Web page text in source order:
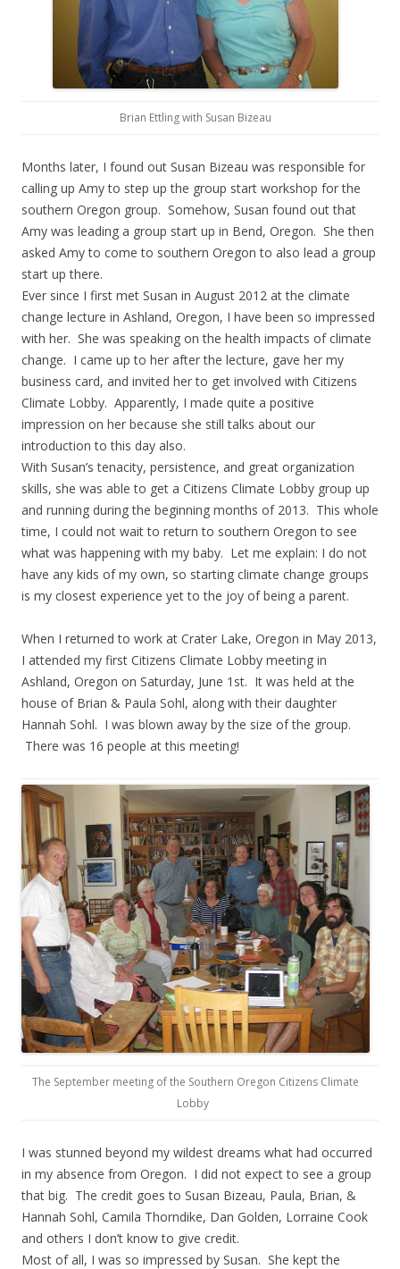
Brian Ettling with Susan Bizeau
Months later, I found out Susan Bizeau was responsible for
calling up Amy to step up the group start workshop for the
southern Oregon group. Somehow, Susan found out that
Amy was leading a group start up in Bend, Oregon. She then
asked Amy to come to southern Oregon to also lead a group
start up there.
Ever since I first met Susan in August 2012 at the climate
change lecture in Ashland, Oregon, I have been so impressed
with her. She was speaking on the health impacts of climate
change. I came up to her after the lecture, gave her my
business card, and invited her to get involved with Citizens
Climate Lobby. Apparently, I made quite a positive
impression on her because she still talks about our
introduction to this day also.
With Susan’s tenacity, persistence, and great organization
skills, she was able to get a Citizens Climate Lobby group up
and running during the beginning months of 2013. This whole
time, I could not wait to return to southern Oregon to see
what was happening with my baby. Let me explain: I do not
have any kids of my own, so starting climate change groups
is my closest experience yet to the joy of being a parent.
When I returned to work at Crater Lake, Oregon in May 2013,
I attended my first Citizens Climate Lobby meeting in
Ashland, Oregon on Saturday, June 1st. It was held at the
house of Brian & Paula Sohl, along with their daughter
Hannah Sohl. I was blown away by the size of the group.
There was 16 people at this meeting!
The September meeting of the Southern Oregon Citizens Climate
Lobby
I was stunned beyond my wildest dreams what had occurred
in my absence from Oregon. I did not expect to see a group
that big. The credit goes to Susan Bizeau, Paula, Brian, &
Hannah Sohl, Camila Thorndike, Dan Golden, Lorraine Cook
and others I don’t know to give credit.
Most of all, I was so impressed by Susan. She kept the